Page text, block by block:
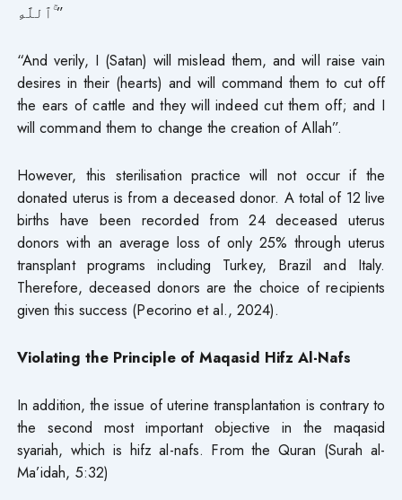
ٱللَّهِ ۚ”
“And verily, I (Satan) will mislead them, and will raise vain
desires in their (hearts) and will command them to cut off
the ears of cattle and they will indeed cut them off; and I
will command them to change the creation of Allah”.
However, this sterilisation practice will not occur if the
donated uterus is from a deceased donor. A total of 12 live
births have been recorded from 24 deceased uterus
donors with an average loss of only 25% through uterus
transplant programs including Turkey, Brazil and Italy.
Therefore, deceased donors are the choice of recipients
given this success (Pecorino et al., 2024).
Violating the Principle of Maqasid Hifz Al-Nafs
In addition, the issue of uterine transplantation is contrary to
the second most important objective in the maqasid
syariah, which is hifz al-nafs. From the Quran (Surah al-
Ma’idah, 5:32)